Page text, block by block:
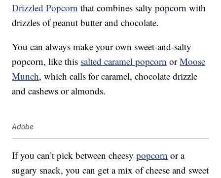
Drizzled Popcorn that combines salty popcorn with
drizzles of peanut butter and chocolate.
You can always make your own sweet-and-salty
popcorn, like this salted caramel popcorn orMoose
Munch, which calls for caramel, chocolate drizzle
and cashews or almonds.
Adobe
If you can’t pick between cheesypopcorn or a
sugary snack, you can get a mix of cheese and sweet